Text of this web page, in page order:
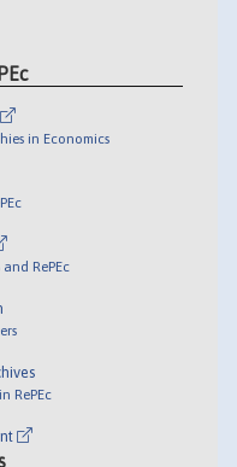
in Economics
RePEc
RePEc